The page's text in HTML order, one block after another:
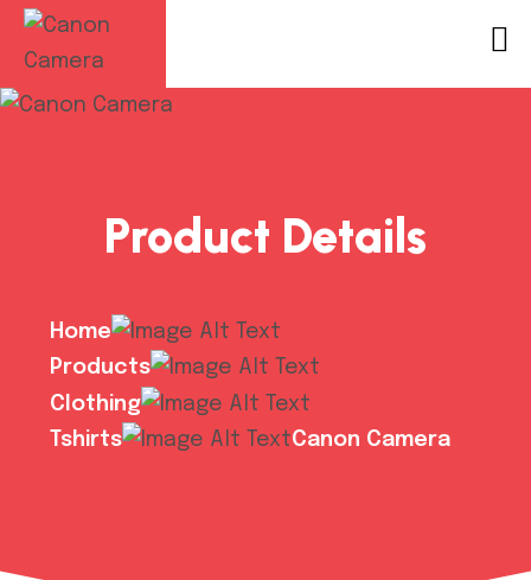
Product Details
Home
Products
Clothing
Tshirts
Canon Camera